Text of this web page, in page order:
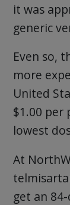
it was
generic
Even so,
more
United
$1.00 per
lowest
At
get an